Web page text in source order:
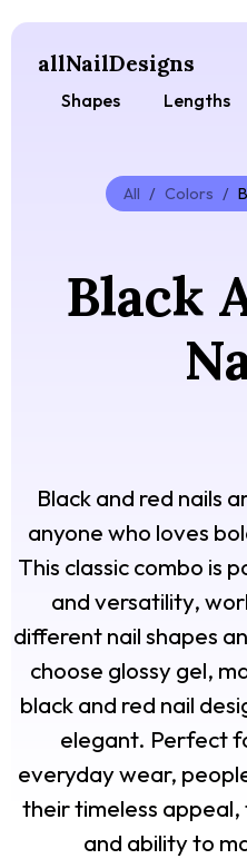
allNailDesigns
Shapes Lengths
All / Colors /
Black
Black and red nails
anyone who loves
This classic combo is
and versatility,
different nail shapes
choose glossy gel,
black and red nail
elegant. Perfect
everyday wear,
their timeless
and ability to